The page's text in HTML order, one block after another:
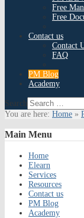
Free
Free
Contact us
Contact
FAQ
PM Blog
Academy
Search
You are here: Home »
Main Menu
Home
Elearn
Services
Resources
Contact us
PM Blog
Academy